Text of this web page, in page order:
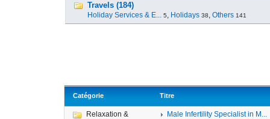
Travels (184)
Holiday Services & E... 5, Holidays 38, Others 141
Catégorie Titre
Relaxation &
Male Infertility Specialist in M...